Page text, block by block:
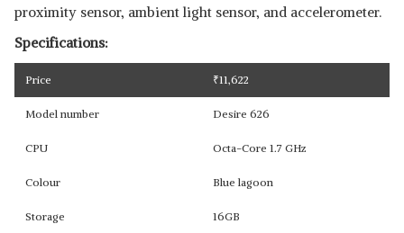
proximity sensor, ambient light sensor, and accelerometer.
Specifications:
Price ₹11,622
Model number Desire 626
CPU Octa-Core 1.7 GHz
Colour Blue lagoon
Storage 16GB